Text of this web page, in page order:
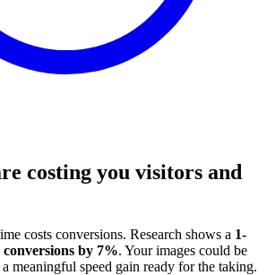
costing you visitors and
costs conversions. Research shows a 1-
conversions by 7%. Your images could be
meaningful speed gain ready for the taking.